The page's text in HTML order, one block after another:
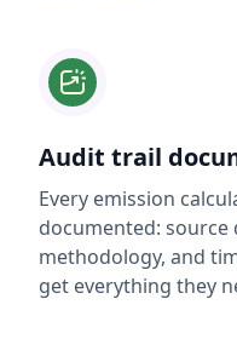
Audit trail
Every emission
documented: source
methodology, and
get everything they